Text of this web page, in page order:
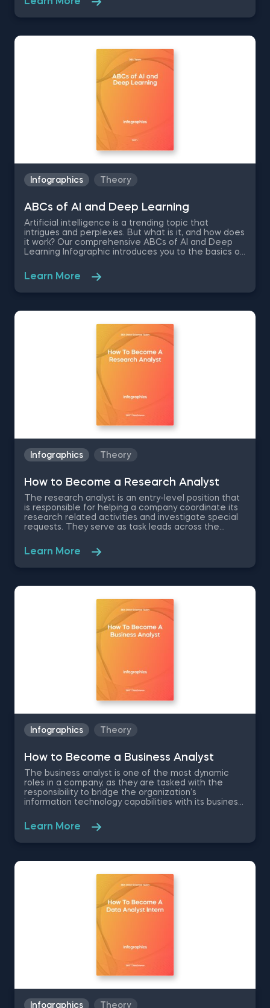
struggling to recall the linear regression
assumptions? Unsure when to apply linear regression
an instant cheat sheet.
Infographics Theory
ABCs of AI and Deep Learning
Artificial intelligence is a trending topic that
intrigues and perplexes. But what is it, and how does
it work? Our comprehensive ABCs of AI and Deep
Learning Infographic introduces you to the basics of
foundations. Arranged alphabetically, this glossary
provides an overview of essential terms and
phrases that define deep learning and AI concepts.
methodologies, such as convolutional neural
Infographic to foster your curiosity and navigate the
complexities of these transformative technologies.
Learn More
Infographics Theory
How to Become a Research Analyst
The research analyst is an entry-level position that
is responsible for helping a company coordinate its
research related activities and investigate special
requests. They serve as task leads across the
between stakeholders, project teams, master data
teams and team leaders. The dynamic and
responsible nature of the job gives the necessary
analytics managers and data scientists. Therefore,
research analyst profile, job responsibilities, average
salary numbers, required skills and more, so you can
start on the right foot.
Learn More
Infographics Theory
How to Become a Business Analyst
The business analyst is one of the most dynamic
roles in a company, as they are tasked with the
responsibility to bridge the organization’s
information technology capabilities with its business
for career growth , the position is a highly desired
career by many business professionals. Therefore,
we have created this free pdf infographic that is
salary information, business analyst skills
Learn More
Infographics Theory